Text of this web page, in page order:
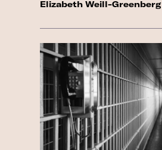
Elizabeth Weill-Greenberg